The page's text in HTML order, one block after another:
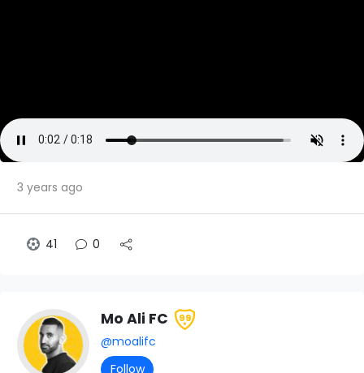
3 years ago
41 0
Mo Ali FC 99
@moalifc
Follow